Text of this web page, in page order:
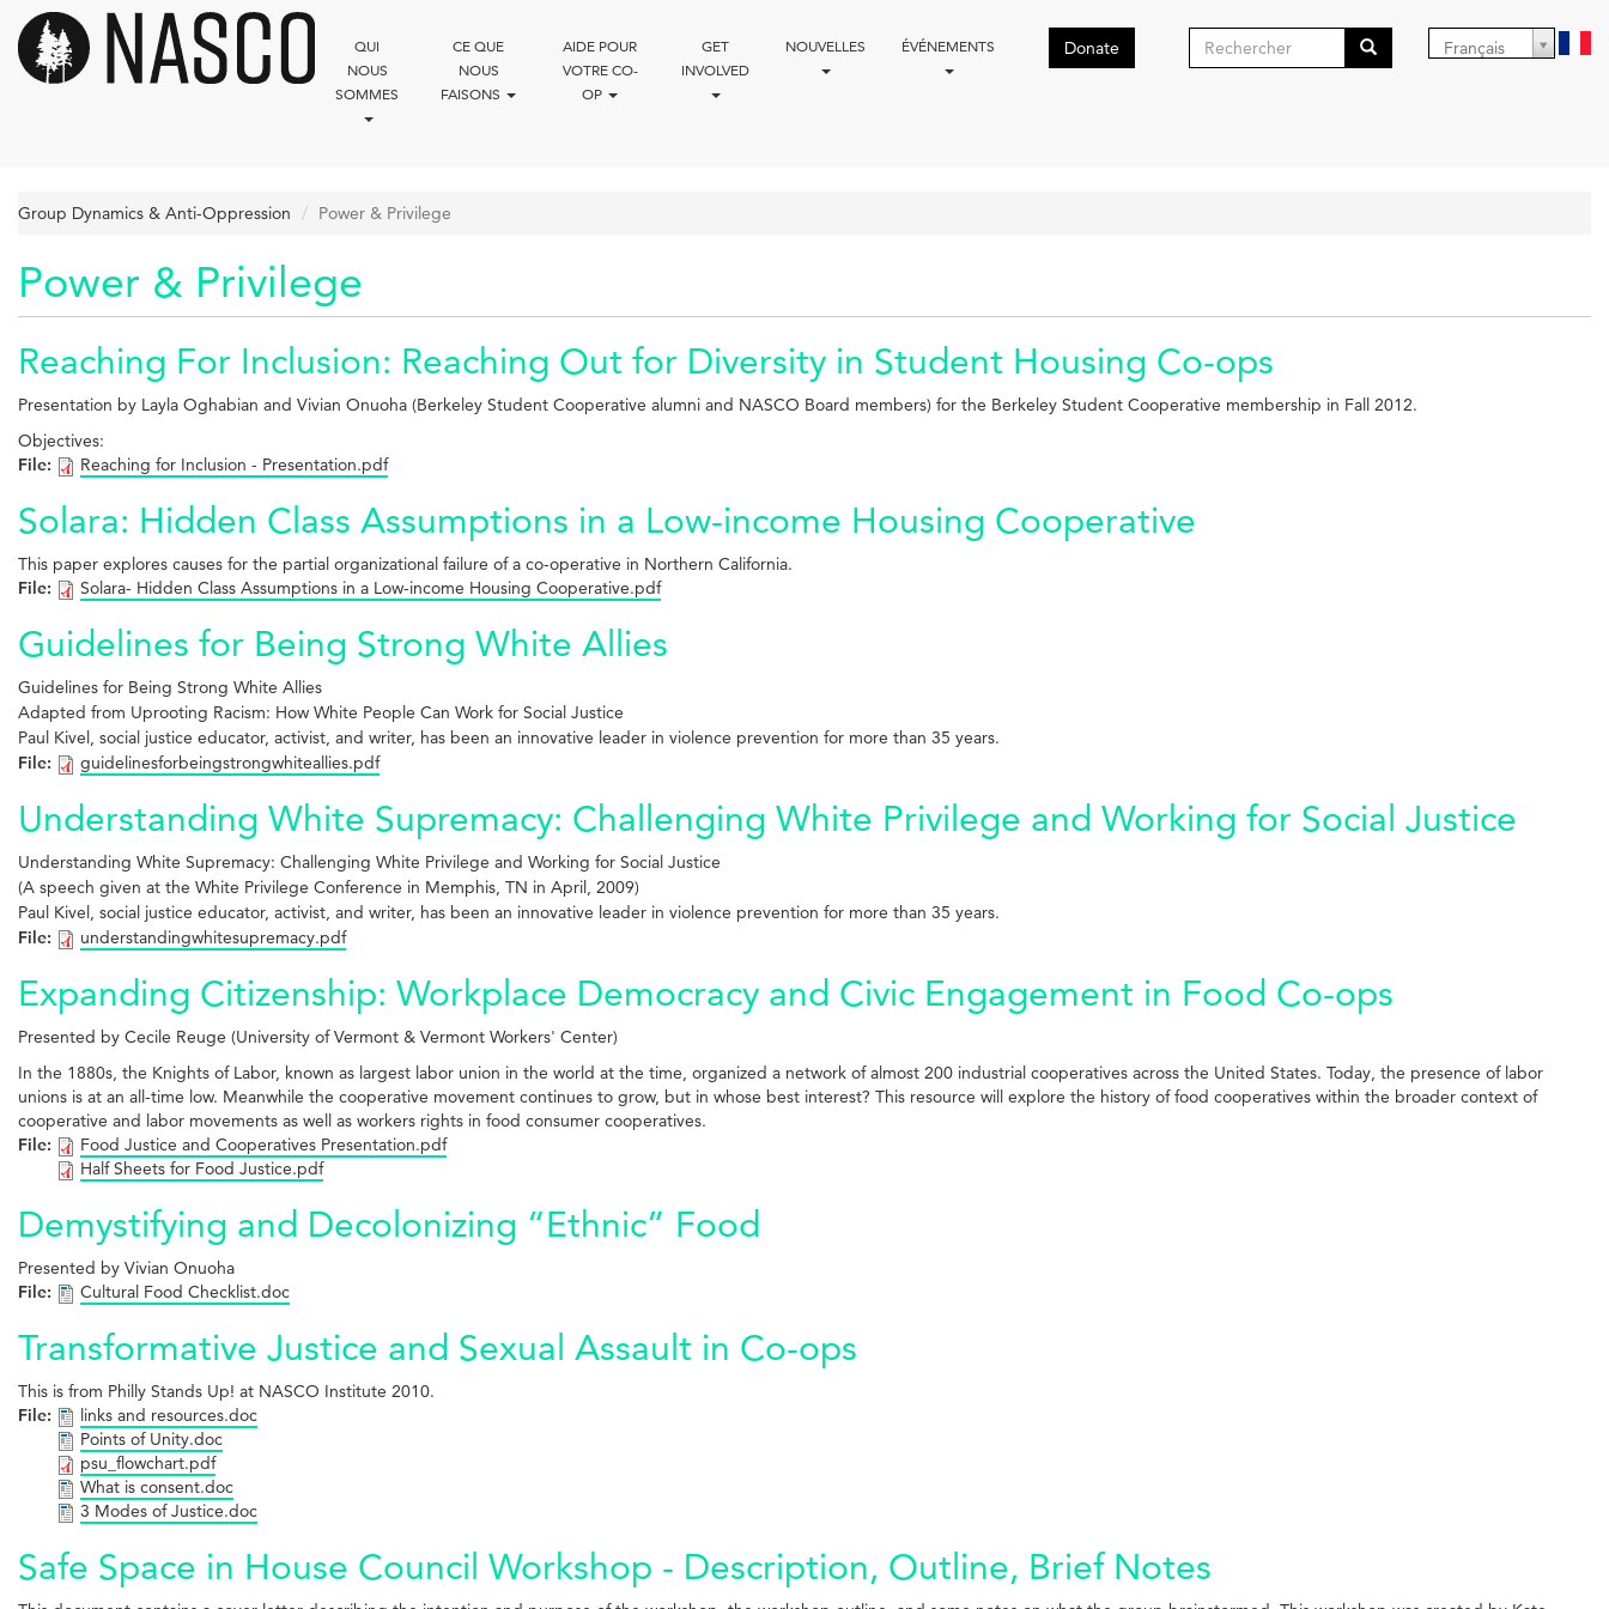
Aller
contenu
principal
QUI
NOUS
SOMMES
CE QUE
NOUS
FAISONS
AIDE POUR
VOTRE CO-
OP
GET
INVOLVED
NOUVELLES ÉVÉNEMENTS Donate
Formulaire
Français
Group Dynamics & Anti-Oppression Power & Privilege
Power & Privilege
Reaching For Inclusion: Reaching Out for Diversity in Student Housing Co-ops
Presentation by Layla Oghabian and Vivian Onuoha (Berkeley Student Cooperative alumni and NASCO Board members) for the Berkeley Student Cooperative membership in Fall 2012.
Objectives:
File:
Reaching for Inclusion - Presentation.pdf
Solara: Hidden Class Assumptions in a Low-income Housing Cooperative
This paper explores causes for the partial organizational failure of a co-operative in Northern California.
File:
Solara- Hidden Class Assumptions in a Low-income Housing Cooperative.pdf
Guidelines for Being Strong White Allies
Guidelines for Being Strong White Allies
Adapted from Uprooting Racism: How White People Can Work for Social Justice
Paul Kivel, social justice educator, activist, and writer, has been an innovative leader in violence prevention for more than 35 years.
File:
guidelinesforbeingstrongwhiteallies.pdf
Understanding White Supremacy: Challenging White Privilege and Working for Social Justice
Understanding White Supremacy: Challenging White Privilege and Working for Social Justice
(A speech given at the White Privilege Conference in Memphis, TN in April, 2009)
Paul Kivel, social justice educator, activist, and writer, has been an innovative leader in violence prevention for more than 35 years.
File:
understandingwhitesupremacy.pdf
Expanding Citizenship: Workplace Democracy and Civic Engagement in Food Co-ops
Presented by Cecile Reuge (University of Vermont & Vermont Workers' Center)
In the 1880s, the Knights of Labor, known as largest labor union in the world at the time, organized a network of almost 200 industrial cooperatives across the United States. Today, the presence of labor
unions is at an all-time low. Meanwhile the cooperative movement continues to grow, but in whose best interest? This resource will explore the history of food cooperatives within the broader context of
cooperative and labor movements as well as workers rights in food consumer cooperatives.
File:
Food Justice and Cooperatives Presentation.pdf
Half Sheets for Food Justice.pdf
Demystifying and Decolonizing “Ethnic” Food
Presented by Vivian Onuoha
File:
Cultural Food Checklist.doc
Transformative Justice and Sexual Assault in Co-ops
This is from Philly Stands Up! at NASCO Institute 2010.
File:
links and resources.doc
Points of Unity.doc
psu_flowchart.pdf
What is consent.doc
3 Modes of Justice.doc
Safe Space in House Council Workshop - Description, Outline, Brief Notes